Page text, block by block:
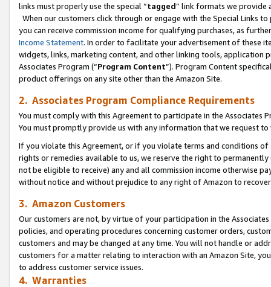
links must properly use the special “tagged” link formats we provide
When our customers click through or engage with the Special Links
you can receive commission income for qualifying purchases, as
Income Statement. In order to facilitate your advertisement of these
widgets, links, marketing content, and other linking tools, application
Associates Program (“Program Content”). Program Content
product offerings on any site other than the Amazon Site.
2. Associates Program Compliance Requirements
You must comply with this Agreement to participate in the Associates
You must promptly provide us with any information that we request
If you violate this Agreement, or if you violate terms and conditions
rights or remedies available to us, we reserve the right to
not be eligible to receive) any and all commission income otherwise
without notice and without prejudice to any right of Amazon to
3. Amazon Customers
Our customers are not, by virtue of your participation in the
policies, and operating procedures concerning customer orders,
customers and may be changed at any time. You will not handle or
customers for a matter relating to interaction with an Amazon Site,
to address customer service issues.
4. Warranties